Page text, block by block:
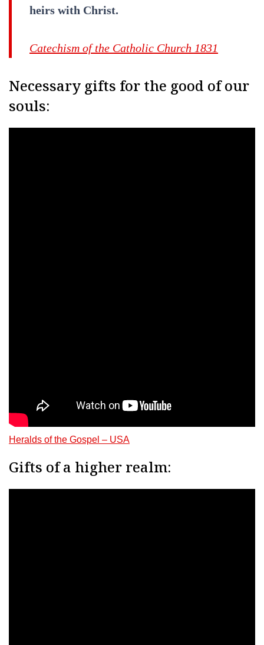
heirs with Christ.
Catechism of the Catholic Church 1831
Necessary gifts for the good of our
souls:
Heralds of the Gospel – USA
Gifts of a higher realm: